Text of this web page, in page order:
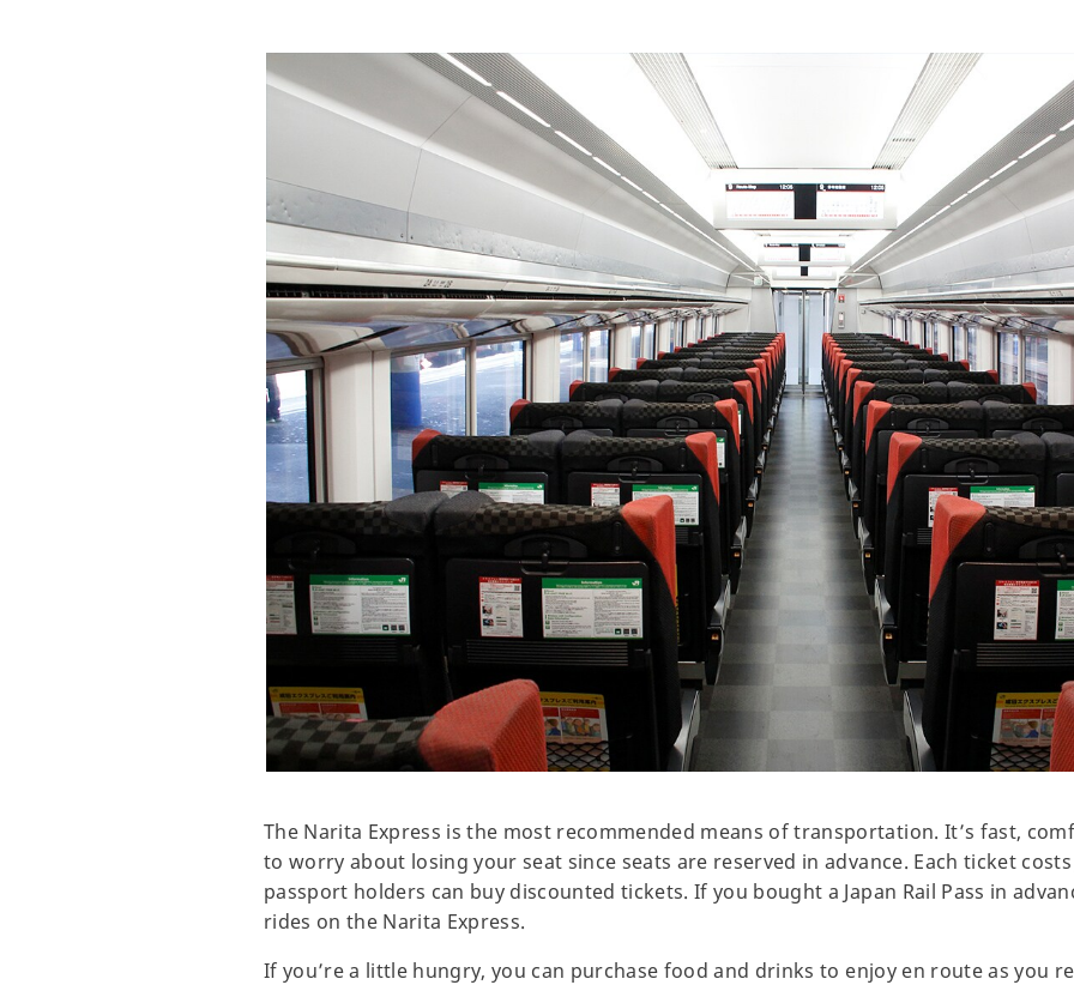
The Narita Express is the most recommended means of transportation. It’s fast,
to worry about losing your seat since seats are reserved in advance. Each ticket costs
passport holders can buy discounted tickets. If you bought a Japan Rail Pass in
rides on the Narita Express.
If you’re a little hungry, you can purchase food and drinks to enjoy en route as you